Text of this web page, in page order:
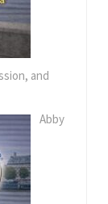
and
Abby